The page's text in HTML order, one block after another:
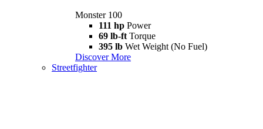
Monster 100
111 hp Power
69 lb-ft Torque
395 lb Wet Weight (No Fuel)
Discover More
Streetfighter